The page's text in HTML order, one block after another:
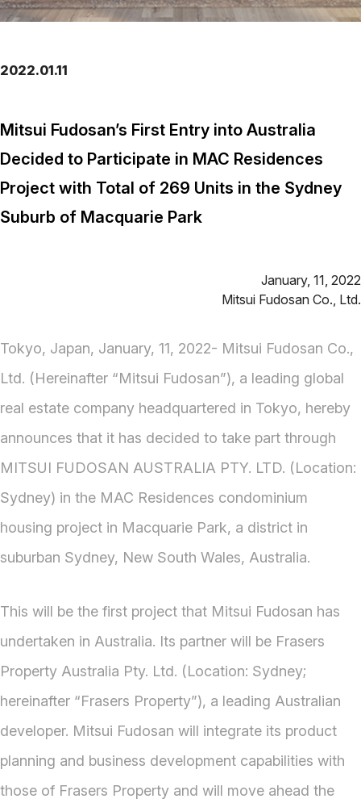
2022.01.11
Mitsui Fudosan’s First Entry into Australia
Decided to Participate in MAC Residences
Project with Total of 269 Units in the Sydney
Suburb of Macquarie Park
January, 11, 2022
Mitsui Fudosan Co., Ltd.
Tokyo, Japan, January, 11, 2022- Mitsui Fudosan Co.,
Ltd. (Hereinafter “Mitsui Fudosan”), a leading global
real estate company headquartered in Tokyo, hereby
announces that it has decided to take part through
MITSUI FUDOSAN AUSTRALIA PTY. LTD. (Location:
Sydney) in the MAC Residences condominium
housing project in Macquarie Park, a district in
suburban Sydney, New South Wales, Australia.
This will be the first project that Mitsui Fudosan has
undertaken in Australia. Its partner will be Frasers
Property Australia Pty. Ltd. (Location: Sydney;
hereinafter “Frasers Property”), a leading Australian
developer. Mitsui Fudosan will integrate its product
planning and business development capabilities with
those of Frasers Property and will move ahead the